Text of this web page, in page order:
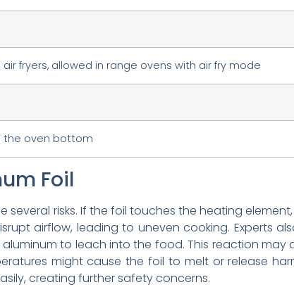
fryers, allowed in range ovens with air fry mode
the oven bottom
Foil
several risks. If the foil touches the heating
airflow, leading to uneven cooking. Experts
to leach into the food. This reaction
might cause the foil to melt or release
creating further safety concerns.